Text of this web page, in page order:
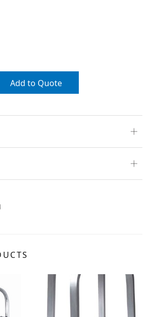
Add to Quote